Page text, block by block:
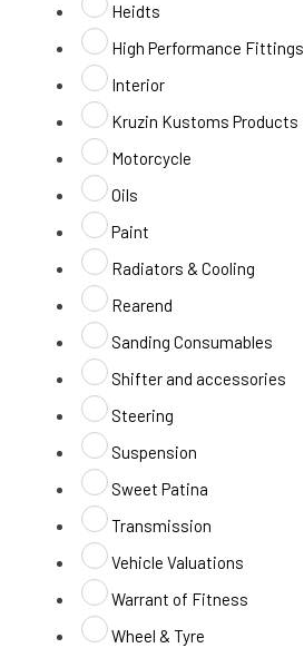
Heidts
High Performance Fittings
Interior
Kruzin Kustoms Products
Motorcycle
Oils
Paint
Radiators & Cooling
Rearend
Sanding Consumables
Shifter and accessories
Steering
Suspension
Sweet Patina
Transmission
Vehicle Valuations
Warrant of Fitness
Wheel & Tyre